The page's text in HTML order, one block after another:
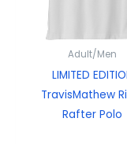
Adult/Men
LIMITED
TravisMathew
Rafter Polo